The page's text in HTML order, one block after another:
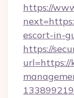
https://
escort-in-
https://
url=https://